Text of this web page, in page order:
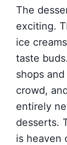
The
exciting.
ice
taste
shops
crowd,
entirely
desserts.
is heaven